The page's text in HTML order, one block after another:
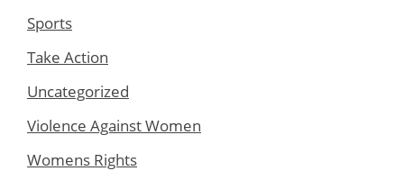
Sports
Take Action
Uncategorized
Violence Against Women
Womens Rights